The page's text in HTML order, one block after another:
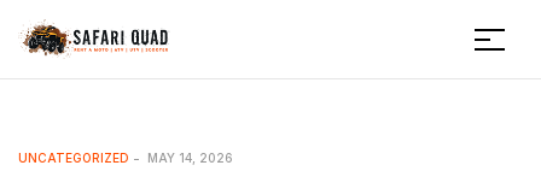
Safariquad
Menu
CATEGORIES
UNCATEGORIZED MAY 14, 2026